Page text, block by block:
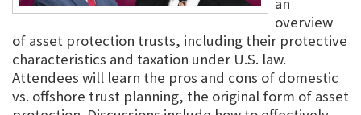
overview
of asset protection trusts, including their protective
characteristics and taxation under U.S. law.
Attendees will learn the pros and cons of domestic
vs. offshore trust planning, the original form of asset